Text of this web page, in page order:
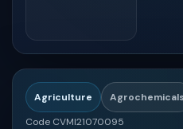
Agriculture Agrochemicals
Code CVMI21070095